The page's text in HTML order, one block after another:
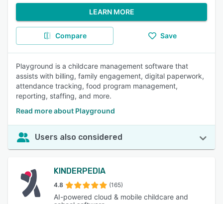
LEARN MORE
Compare Save
Playground is a childcare management software that
assists with billing, family engagement, digital paperwork,
attendance tracking, food program management,
reporting, staffing, and more.
Read more about Playground
Users also considered
KINDERPEDIA
4.8 (165)
AI-powered cloud & mobile childcare and